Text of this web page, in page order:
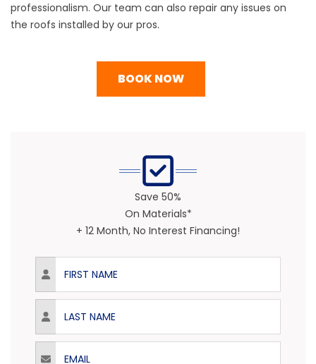
professionalism. Our team can also repair any issues on
the roofs installed by our pros.
BOOK NOW
Save 50%
On Materials*
+ 12 Month, No Interest Financing!
First Name
Last Name
Email